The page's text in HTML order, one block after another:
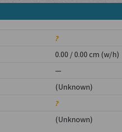
?
0.00 / 0.00 cm (w/h)
—
(Unknown)
?
(Unknown)